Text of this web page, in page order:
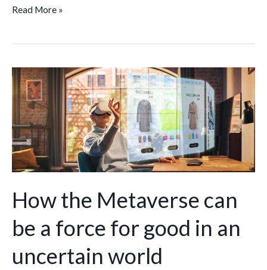
Read More »
How the Metaverse can
be a force for good in an
uncertain world
How
the
Metaverse
can
be
a
force
for
good
in
uncertain